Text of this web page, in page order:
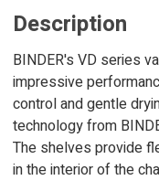
Description
BINDER's VD series
impressive
control and gentle
technology from
The shelves provide
in the interior of the